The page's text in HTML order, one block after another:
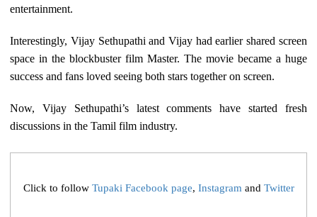
entertainment.
Interestingly, Vijay Sethupathi and Vijay had earlier shared screen
space in the blockbuster film Master. The movie became a huge
success and fans loved seeing both stars together on screen.
Now, Vijay Sethupathi’s latest comments have started fresh
discussions in the Tamil film industry.
Click to follow Tupaki Facebook page, Instagram and Twitter